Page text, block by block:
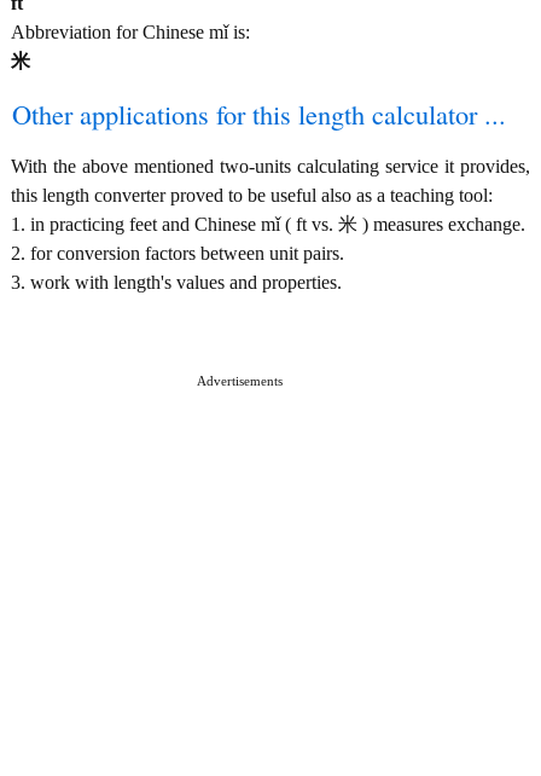
Abbreviation for Chinese mǐ is:
米
Other applications for this length calculator ...
With the above mentioned two-units calculating service it provides,
this length converter proved to be useful also as a teaching tool:
1. in practicing feet and Chinese mǐ ( ft vs. 米 ) measures exchange.
2. for conversion factors between unit pairs.
3. work with length's values and properties.
Advertisements